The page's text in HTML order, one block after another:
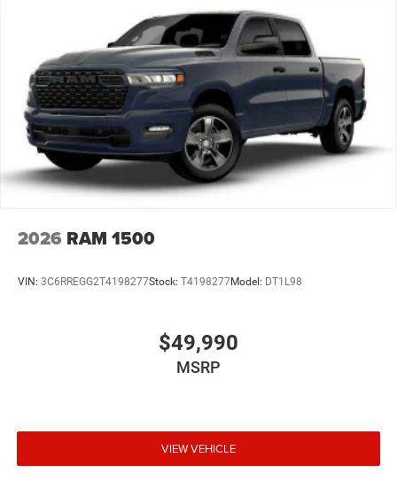
Vented Discs, Brake Assist and Hill Hold Control
Mechanical Limited Slip Differential
2026 RAM 1500
VIN: 3C6RREGG2T4198277Stock: T4198277Model: DT1L98
$49,990
MSRP
VIEW VEHICLE